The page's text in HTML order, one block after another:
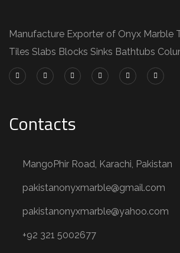
Manufacture Exporter of Onyx Marble
Tiles Slabs Blocks Sinks Bathtubs
Contacts
MangoPhir Road, Karachi, Pakistan
pakistanonyxmarble@gmail.com
pakistanonyxmarble@yahoo.com
+92 321 5002677